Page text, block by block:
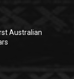
Australian